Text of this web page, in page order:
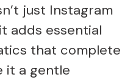
just Instagram
adds essential
that complete
it a gentle